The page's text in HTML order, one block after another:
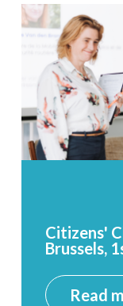
Citizens'
Brussels,
Read